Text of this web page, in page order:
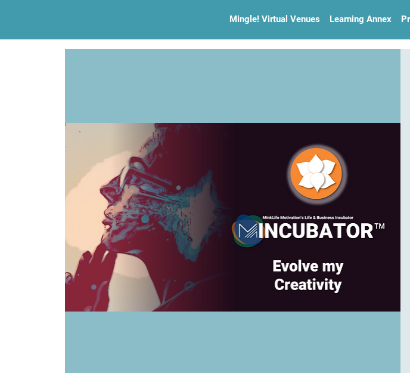
Mingle! Virtual Venues Learning Annex